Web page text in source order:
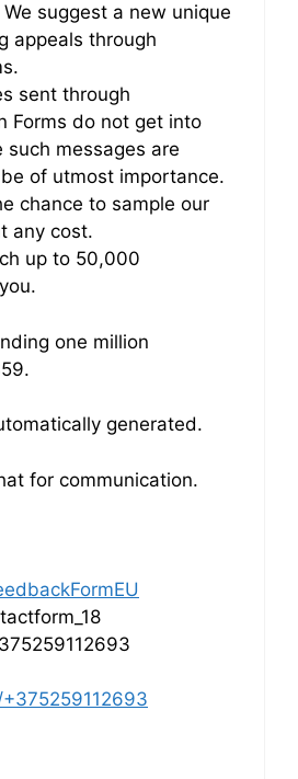
suggest a new unique
appeals through
sent through
Forms do not get into
such messages are
of utmost importance.
chance to sample our
any cost.
up to 50,000
one million
generated.
for communication.